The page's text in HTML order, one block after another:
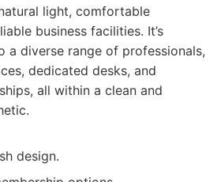
light, comfortable
business facilities. It’s
a diverse range of professionals,
dedicated desks, and
all within a clean and
design.